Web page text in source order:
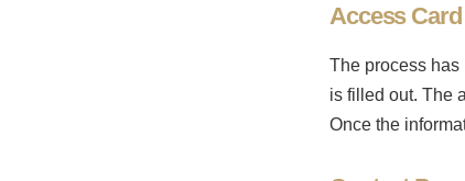
Access
The process
is filled out. The
Once the